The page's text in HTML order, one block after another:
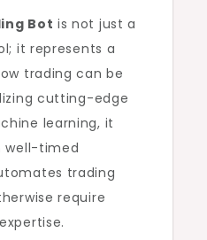
Bot is not just a
it represents a
trading can be
cutting-edge
learning, it
well-timed
trading
require